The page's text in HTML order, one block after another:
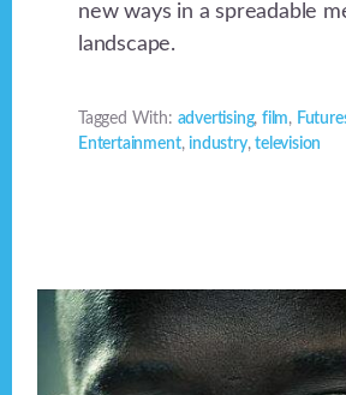
new ways in a spreadable
landscape.
Tagged With: advertising, film,
Entertainment, industry,television